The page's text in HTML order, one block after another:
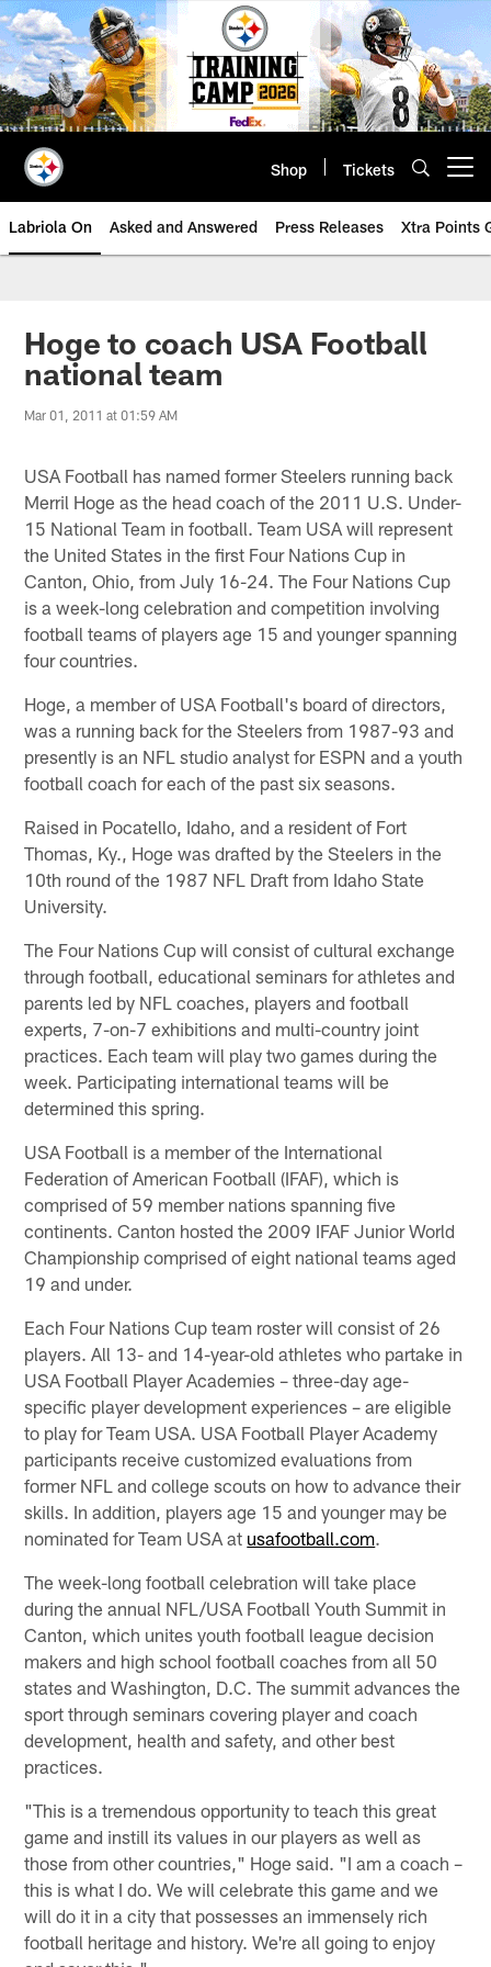
Skip
to
main
content
Shop Tickets
Labriola On Asked and Answered Press Releases Xtra Points
Hoge to coach USA Football
national team
Mar 01, 2011 at 01:59 AM
USA Football has named former Steelers running back
Merril Hoge as the head coach of the 2011 U.S. Under-
15 National Team in football. Team USA will represent
the United States in the first Four Nations Cup in
Canton, Ohio, from July 16-24. The Four Nations Cup
is a week-long celebration and competition involving
football teams of players age 15 and younger spanning
four countries.
Hoge, a member of USA Football's board of directors,
was a running back for the Steelers from 1987-93 and
presently is an NFL studio analyst for ESPN and a youth
football coach for each of the past six seasons.
Raised in Pocatello, Idaho, and a resident of Fort
Thomas, Ky., Hoge was drafted by the Steelers in the
10th round of the 1987 NFL Draft from Idaho State
University.
The Four Nations Cup will consist of cultural exchange
through football, educational seminars for athletes and
parents led by NFL coaches, players and football
experts, 7-on-7 exhibitions and multi-country joint
practices. Each team will play two games during the
week. Participating international teams will be
determined this spring.
USA Football is a member of the International
Federation of American Football (IFAF), which is
comprised of 59 member nations spanning five
continents. Canton hosted the 2009 IFAF Junior World
Championship comprised of eight national teams aged
19 and under.
Each Four Nations Cup team roster will consist of 26
players. All 13- and 14-year-old athletes who partake in
USA Football Player Academies – three-day age-
specific player development experiences – are eligible
to play for Team USA. USA Football Player Academy
participants receive customized evaluations from
former NFL and college scouts on how to advance their
skills. In addition, players age 15 and younger may be
nominated for Team USA at usafootball.com.
The week-long football celebration will take place
during the annual NFL/USA Football Youth Summit in
Canton, which unites youth football league decision
makers and high school football coaches from all 50
states and Washington, D.C. The summit advances the
sport through seminars covering player and coach
development, health and safety, and other best
practices.
"This is a tremendous opportunity to teach this great
game and instill its values in our players as well as
those from other countries," Hoge said. "I am a coach –
this is what I do. We will celebrate this game and we
will do it in a city that possesses an immensely rich
football heritage and history. We're all going to enjoy